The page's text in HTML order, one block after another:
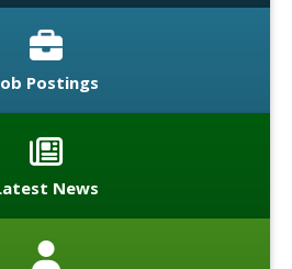
Postings
News